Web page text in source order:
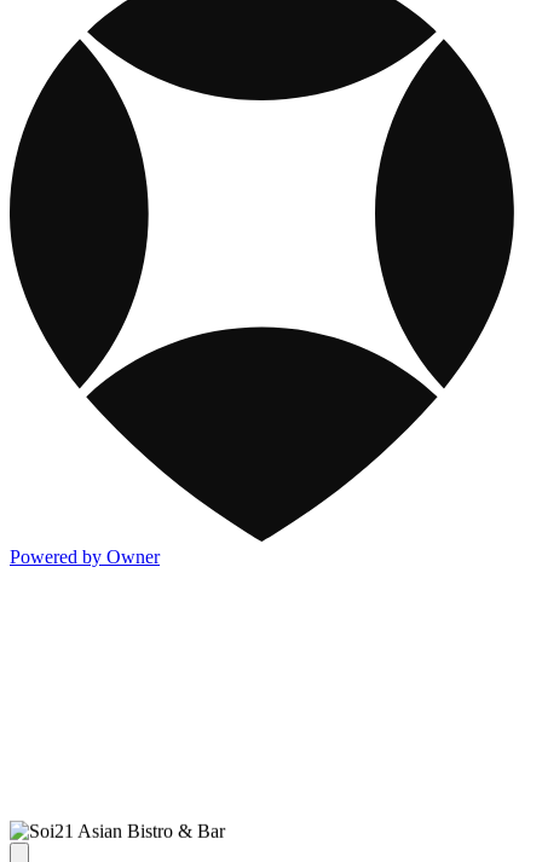
Powered by Owner